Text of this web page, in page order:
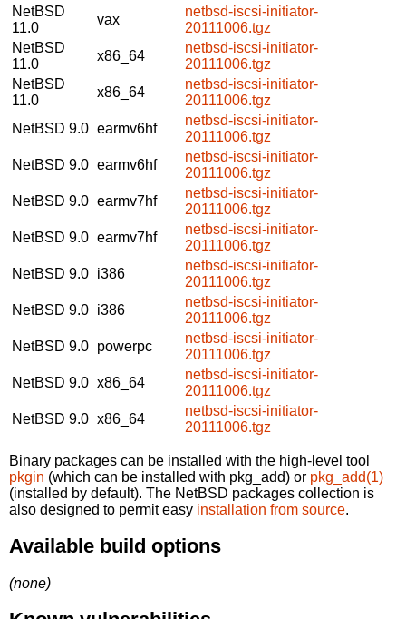
NetBSD
11.0
vax
netbsd-iscsi-initiator-
20111006.tgz
NetBSD
11.0
x86_64
netbsd-iscsi-initiator-
20111006.tgz
NetBSD
11.0
x86_64
netbsd-iscsi-initiator-
20111006.tgz
NetBSD 9.0 earmv6hf
netbsd-iscsi-initiator-
20111006.tgz
NetBSD 9.0 earmv6hf
netbsd-iscsi-initiator-
20111006.tgz
NetBSD 9.0 earmv7hf
netbsd-iscsi-initiator-
20111006.tgz
NetBSD 9.0 earmv7hf
netbsd-iscsi-initiator-
20111006.tgz
NetBSD 9.0 i386
netbsd-iscsi-initiator-
20111006.tgz
NetBSD 9.0 i386
netbsd-iscsi-initiator-
20111006.tgz
NetBSD 9.0 powerpc
netbsd-iscsi-initiator-
20111006.tgz
NetBSD 9.0 x86_64
netbsd-iscsi-initiator-
20111006.tgz
NetBSD 9.0 x86_64
netbsd-iscsi-initiator-
20111006.tgz
Binary packages can be installed with the high-level tool
pkgin (which can be installed with pkg_add) or pkg_add(1)
(installed by default). The NetBSD packages collection is
also designed to permit easy installation from source.
Available build options
(none)